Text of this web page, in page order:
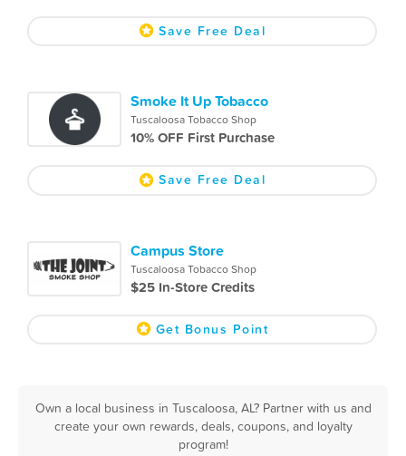
Save Free Deal
Smoke It Up Tobacco
Tuscaloosa Tobacco Shop
10% OFF First Purchase
Save Free Deal
Campus Store
Tuscaloosa Tobacco Shop
$25 In-Store Credits
Get Bonus Point
Own a local business in Tuscaloosa, AL? Partner with us and
create your own rewards, deals, coupons, and loyalty
program!